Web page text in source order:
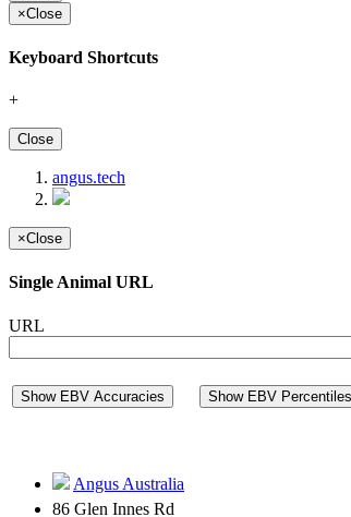
×Close
Keyboard Shortcuts
+
Close
angus.tech
×Close
Single Animal URL
URL
Show EBV Accuracies
Show EBV Percentiles
Angus Australia
86 Glen Innes Rd